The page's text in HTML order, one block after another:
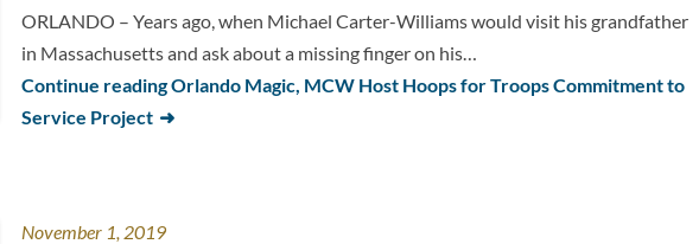
ORLANDO – Years ago, when Michael Carter-Williams would visit his grandfather
in Massachusetts and ask about a missing finger on his…
Continue reading Orlando Magic, MCW Host Hoops for Troops Commitment to
Service Project
November 1, 2019